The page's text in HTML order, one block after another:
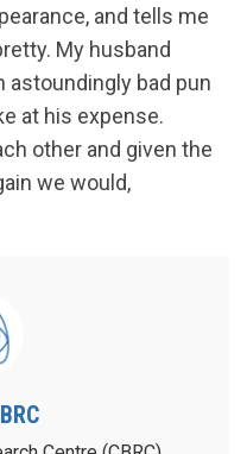
and tells me
My husband
astoundingly bad pun
at his expense.
other and given the
we would,